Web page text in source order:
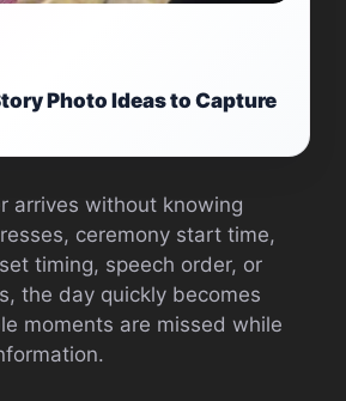
Photo Ideas to Capture
arrives without knowing
ceremony start time,
timing, speech order, or
the day quickly becomes
moments are missed while